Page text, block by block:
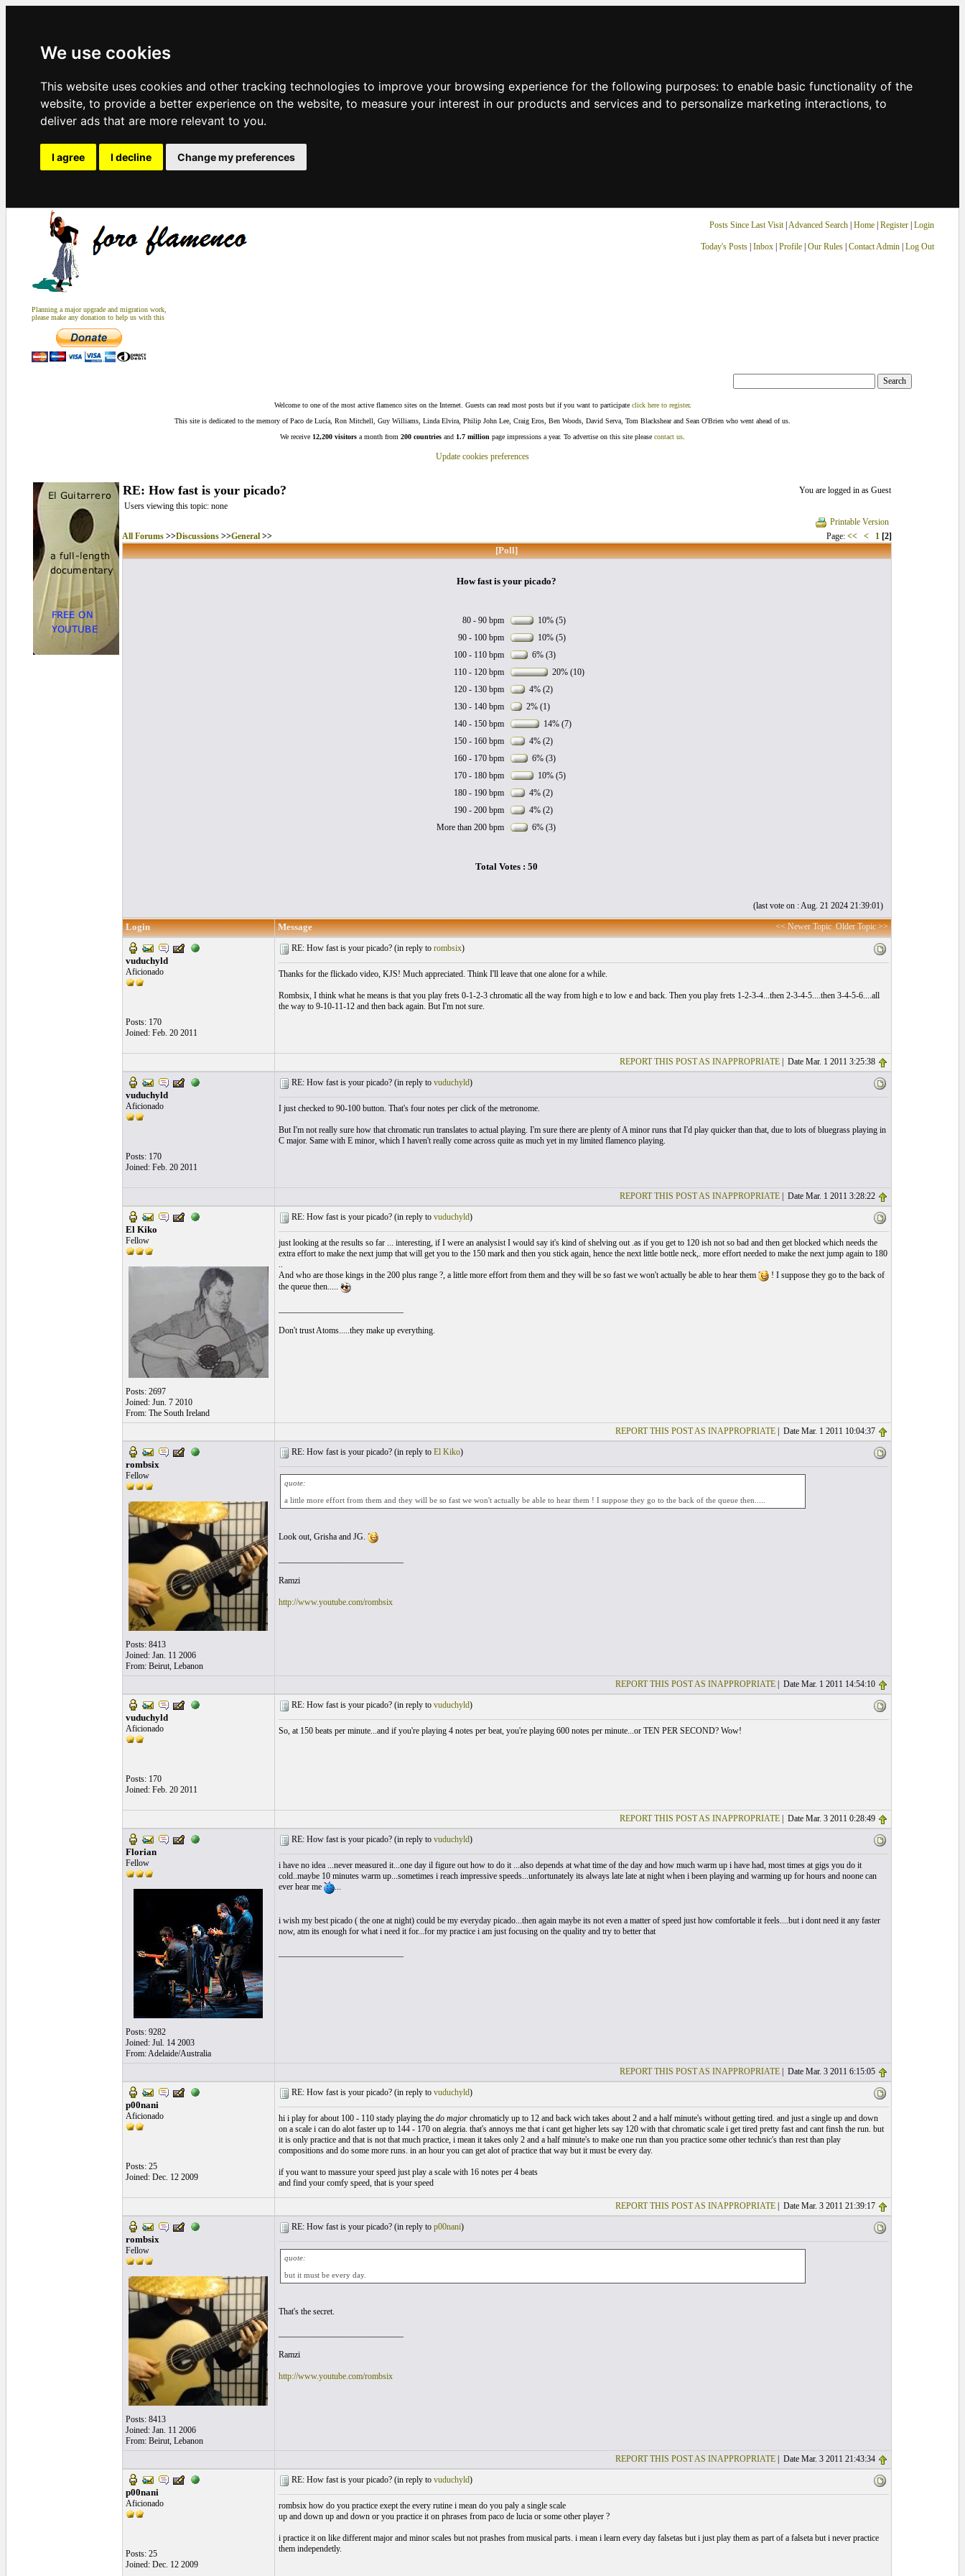
We use cookies
This website uses cookies and other tracking technologies to improve your browsing experience for the following purposes: to enable basic functionality of the
website, to provide a better experience on the website, to measure your interest in our products and services and to personalize marketing interactions, to
deliver ads that are more relevant to you.
I agree I decline Change my preferences
Planning a major upgrade and migration work,
please make any donation to help us with this
Posts Since Last Visit| Advanced Search| Home| Register Login
Today's Posts| Inbox| Profile| Our Rules| Contact Admin| Log Out
Welcome to one of the most active flamenco sites on the Internet. Guests can read most posts but if you want to participate click here to register.
This site is dedicated to the memory of Paco de Lucía, Ron Mitchell, Guy Williams, Linda Elvira, Philip John Lee, Craig Eros, Ben Woods, David Serva, Tom Blackshear and Sean O'Brien who went ahead of us.
We receive 12,200 visitors a month from 200 countries and 1.7 million page impressions a year. To advertise on this site please contact us
Update cookies preferences
RE: How fast is your picado?
You are logged in as Guest
Users viewing this topic: none
Printable Version
All Forums>>Discussions>>General>> Page: << < 1 [2]
[Poll]
How fast is your picado?
80 - 90 bpm
10% (5)
90 - 100 bpm
10% (5)
100 - 110 bpm
6% (3)
110 - 120 bpm
20% (10)
120 - 130 bpm
4% (2)
130 - 140 bpm
2% (1)
140 - 150 bpm
14% (7)
150 - 160 bpm
4% (2)
160 - 170 bpm
6% (3)
170 - 180 bpm
10% (5)
180 - 190 bpm
4% (2)
190 - 200 bpm
4% (2)
More than 200 bpm
6% (3)
Total Votes : 50
(last vote on : Aug. 21 2024 21:39:01)
Login Message << Newer Topic Older Topic >>
vuduchyld
Aficionado
Posts: 170
Joined: Feb. 20 2011
RE: How fast is your picado? (in reply to rombsix)
Thanks for the flickado video, KJS! Much appreciated. Think I'll leave that one alone for a while.
Rombsix, I think what he means is that you play frets 0-1-2-3 chromatic all the way from high e to low e and back. Then you play frets 1-2-3-4...then 2-3-4-5....then 3-4-5-6....all
the way to 9-10-11-12 and then back again. But I'm not sure.
REPORT THIS POST AS INAPPROPRIATE| Date Mar. 1 2011 3:25:38
vuduchyld
Aficionado
Posts: 170
Joined: Feb. 20 2011
RE: How fast is your picado? (in reply to vuduchyld)
I just checked to 90-100 button. That's four notes per click of the metronome.
But I'm not really sure how that chromatic run translates to actual playing. I'm sure there are plenty of A minor runs that I'd play quicker than that, due to lots of bluegrass playing in
C major. Same with E minor, which I haven't really come across quite as much yet in my limited flamenco playing.
REPORT THIS POST AS INAPPROPRIATE| Date Mar. 1 2011 3:28:22
El Kiko
Fellow
Posts: 2697
Joined: Jun. 7 2010
From: The South Ireland
RE: How fast is your picado? (in reply to vuduchyld)
just looking at the results so far ... interesting, if I were an analysist I would say it's kind of shelving out .as if you get to 120 ish not so bad and then get blocked which needs the
extra effort to make the next jump that will get you to the 150 mark and then you stick again, hence the next little bottle neck,. more effort needed to make the next jump again to 180
..
And who are those kings in the 200 plus range ?, a little more effort from them and they will be so fast we won't actually be able to hear them
! I suppose they go to the back of
the queue then.....
Don't trust Atoms.....they make up everything.
REPORT THIS POST AS INAPPROPRIATE| Date Mar. 1 2011 10:04:37
rombsix
Fellow
Posts: 8413
Joined: Jan. 11 2006
From: Beirut, Lebanon
RE: How fast is your picado? (in reply to El Kiko)
quote:
a little more effort from them and they will be so fast we won't actually be able to hear them ! I suppose they go to the back of the queue then.....
Look out, Grisha and JG.
Ramzi
http://www.youtube.com/rombsix
REPORT THIS POST AS INAPPROPRIATE| Date Mar. 1 2011 14:54:10
vuduchyld
Aficionado
Posts: 170
Joined: Feb. 20 2011
RE: How fast is your picado? (in reply to vuduchyld)
So, at 150 beats per minute...and if you're playing 4 notes per beat, you're playing 600 notes per minute...or TEN PER SECOND? Wow!
REPORT THIS POST AS INAPPROPRIATE| Date Mar. 3 2011 0:28:49
Florian
Fellow
Posts: 9282
Joined: Jul. 14 2003
From: Adelaide/Australia
RE: How fast is your picado? (in reply to vuduchyld)
i have no idea ...never measured it...one day il figure out how to do it ...also depends at what time of the day and how much warm up i have had, most times at gigs you do it
cold..maybe 10 minutes warm up...sometimes i reach impressive speeds...unfortunately its always late late at night when i been playing and warming up for hours and noone can
ever hear me
...
i wish my best picado ( the one at night) could be my everyday picado...then again maybe its not even a matter of speed just how comfortable it feels....but i dont need it any faster
now, atm its enough for what i need it for...for my practice i am just focusing on the quality and try to better that
REPORT THIS POST AS INAPPROPRIATE| Date Mar. 3 2011 6:15:05
p00nani
Aficionado
Posts: 25
Joined: Dec. 12 2009
RE: How fast is your picado? (in reply to vuduchyld)
hi i play for about 100 - 110 stady playing the do majorchromaticly up to 12 and back wich takes about 2 and a half minute's without getting tired. and just a single up and down
on a scale i can do alot faster up to 144 - 170 on alegria. that's annoys me that i cant get higher lets say 120 with that chromatic scale i get tired pretty fast and cant finsh the run. but
it is only practice and that is not that much practice, i mean it takes only 2 and a half minute's to make one run than you practice some other technic's than rest than play
compositions and do some more runs. in an hour you can get alot of practice that way but it must be every day.
if you want to massure your speed just play a scale with 16 notes per 4 beats
and find your comfy speed, that is your speed
REPORT THIS POST AS INAPPROPRIATE| Date Mar. 3 2011 21:39:17
rombsix
Fellow
Posts: 8413
Joined: Jan. 11 2006
From: Beirut, Lebanon
RE: How fast is your picado? (in reply to p00nani)
quote:
but it must be every day.
That's the secret.
Ramzi
http://www.youtube.com/rombsix
REPORT THIS POST AS INAPPROPRIATE| Date Mar. 3 2011 21:43:34
p00nani
Aficionado
Posts: 25
Joined: Dec. 12 2009
RE: How fast is your picado? (in reply to vuduchyld)
rombsix how do you practice exept the every rutine i mean do you paly a single scale
up and down up and down or you practice it on phrases from paco de lucia or some other player ?
i practice it on like different major and minor scales but not prashes from musical parts. i mean i learn every day falsetas but i just play them as part of a falseta but i never practice
them independetly.